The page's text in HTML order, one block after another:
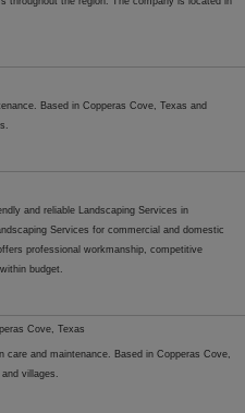
Based in Copperas Cove, Texas and
and reliable Landscaping Services in
Services for commercial and domestic
professional workmanship, competitive
budget.
Cove, Texas
care and maintenance. Based in Copperas Cove,
villages.